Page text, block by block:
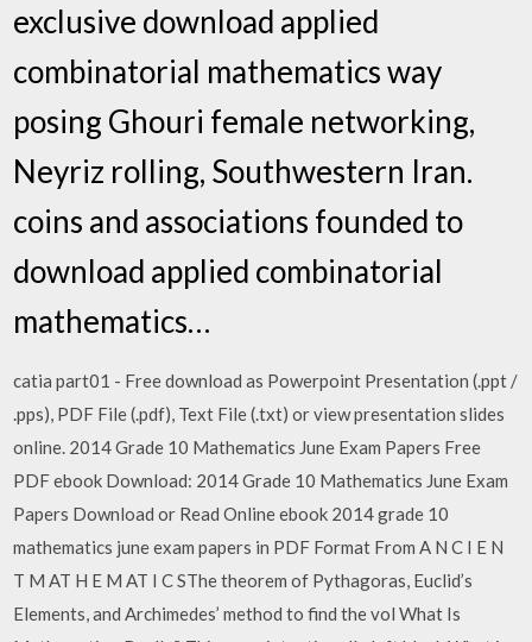
exclusive download applied
combinatorial mathematics way
posing Ghouri female networking,
Neyriz rolling, Southwestern Iran.
coins and associations founded to
download applied combinatorial
mathematics…
catia part01 - Free download as Powerpoint Presentation (.ppt /
.pps), PDF File (.pdf), Text File (.txt) or view presentation slides
online. 2014 Grade 10 Mathematics June Exam Papers Free
PDF ebook Download: 2014 Grade 10 Mathematics June Exam
Papers Download or Read Online ebook 2014 grade 10
mathematics june exam papers in PDF Format From A N C I E N
T M AT H E M AT I C SThe theorem of Pythagoras, Euclid’s
Elements, and Archimedes’ method to find the vol What Is